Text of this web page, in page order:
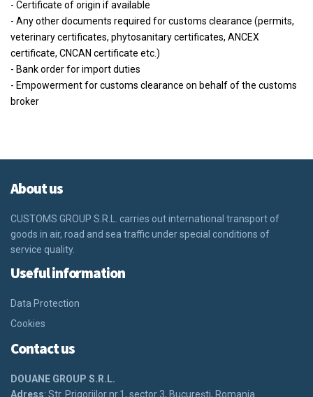
- Certificate of origin if available
- Any other documents required for customs clearance (permits,
veterinary certificates, phytosanitary certificates, ANCEX
certificate, CNCAN certificate etc.)
- Bank order for import duties
- Empowerment for customs clearance on behalf of the customs
broker
About us
CUSTOMS GROUP S.R.L.
carries out international transport of
goods in air, road and sea traffic under special conditions of
service quality.
Useful information
Data Protection
Cookies
Contact us
DOUANE GROUP S.R.L.
Adress: Str. Prigoriilor nr.1, sector 3, Bucureşti, Romania